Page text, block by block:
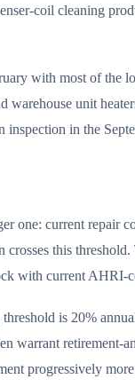
coil cleaning
with most of
warehouse unit
in the
current repair
this
with current
is 20%
warrant
progressively